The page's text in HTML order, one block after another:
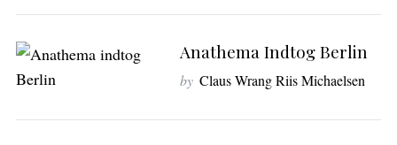
Anathema Indtog Berlin
by Claus Wrang Riis Michaelsen